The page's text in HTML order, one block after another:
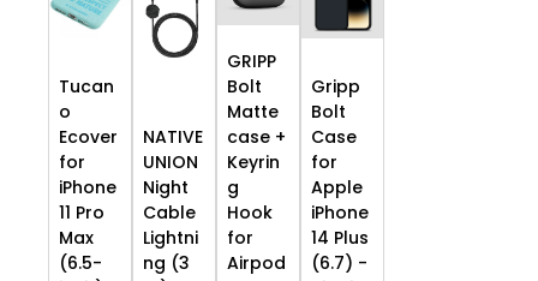
Tucan
o
Ecover
for
iPhone
11 Pro
Max
(6.5-
NATIVE
UNION
Night
Cable
Lightni
ng (3
GRIPP
Bolt
Matte
case +
Keyrin
g
Hook
for
Airpod
Gripp
Bolt
Case
for
Apple
iPhone
14 Plus
(6.7) -